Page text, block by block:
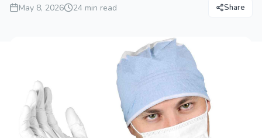
May 8, 2026 24 min read Share